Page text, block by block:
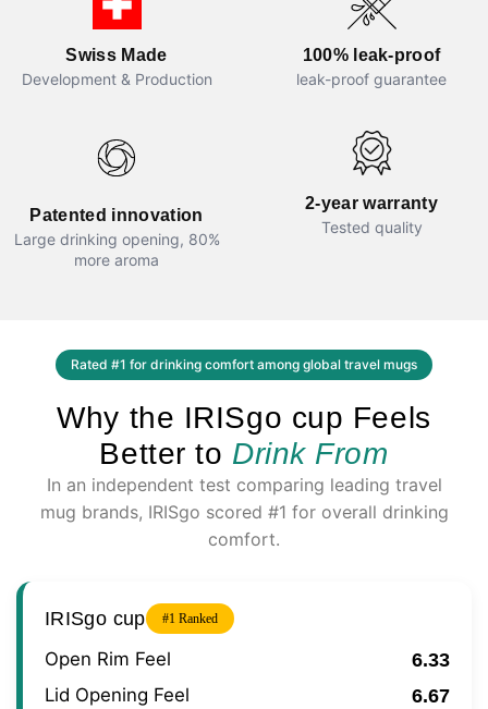
Swiss Made
Development & Production
100% leak-proof
leak-proof guarantee
Patented innovation
Large drinking opening, 80%
more aroma
2-year warranty
Tested quality
Rated #1 for drinking comfort among global travel mugs
Why the IRISgo cup Feels
Better to Drink From
In an independent test comparing leading travel
mug brands, IRISgo scored #1 for overall drinking
comfort.
IRISgo cup #1 Ranked
Open Rim Feel
6.33
Lid Opening Feel
6.67